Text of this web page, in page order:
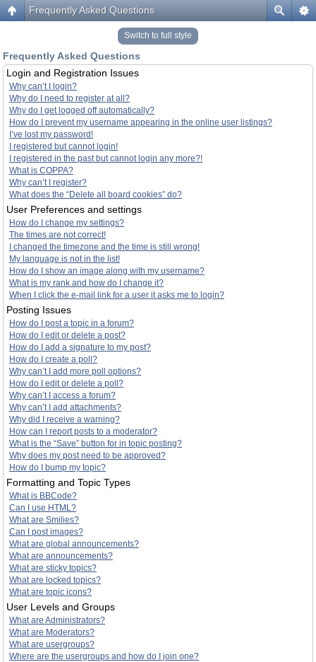
Frequently Asked Questions
Switch to full style
Frequently Asked Questions
Login and Registration Issues
Why can’t I login?
Why do I need to register at all?
Why do I get logged off automatically?
How do I prevent my username appearing in the online user listings?
I’ve lost my password!
I registered but cannot login!
I registered in the past but cannot login any more?!
What is COPPA?
Why can’t I register?
What does the “Delete all board cookies” do?
User Preferences and settings
How do I change my settings?
The times are not correct!
I changed the timezone and the time is still wrong!
My language is not in the list!
How do I show an image along with my username?
What is my rank and how do I change it?
When I click the e-mail link for a user it asks me to login?
Posting Issues
How do I post a topic in a forum?
How do I edit or delete a post?
How do I add a signature to my post?
How do I create a poll?
Why can’t I add more poll options?
How do I edit or delete a poll?
Why can’t I access a forum?
Why can’t I add attachments?
Why did I receive a warning?
How can I report posts to a moderator?
What is the “Save” button for in topic posting?
Why does my post need to be approved?
How do I bump my topic?
Formatting and Topic Types
What is BBCode?
Can I use HTML?
What are Smilies?
Can I post images?
What are global announcements?
What are announcements?
What are sticky topics?
What are locked topics?
What are topic icons?
User Levels and Groups
What are Administrators?
What are Moderators?
What are usergroups?
Where are the usergroups and how do I join one?